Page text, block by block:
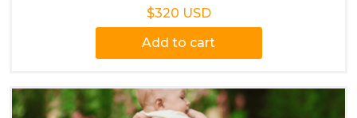
$320 USD
Add to cart